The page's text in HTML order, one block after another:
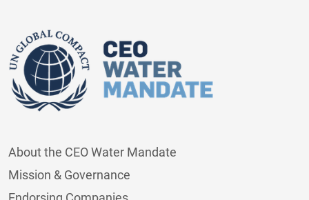
About the CEO Water Mandate
Mission & Governance